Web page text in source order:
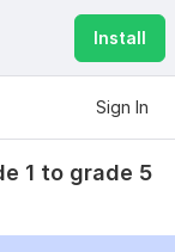
Install
Sign In
1 to grade 5